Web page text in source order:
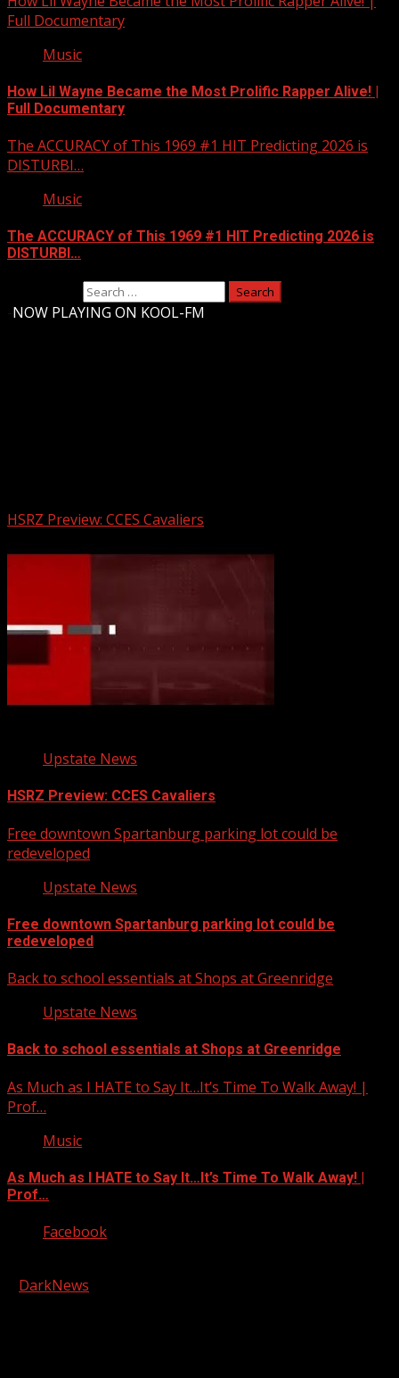
Full Documentary
Music
How Lil Wayne Became the Most Prolific Rapper Alive! |
Full Documentary
The ACCURACY of This 1969 #1 HIT Predicting 2026 is
DISTURBI…
Music
The ACCURACY of This 1969 #1 HIT Predicting 2026 is
DISTURBI…
NOW PLAYING ON KOOL-FM
HSRZ Preview: CCES Cavaliers
Upstate News
HSRZ Preview: CCES Cavaliers
Free downtown Spartanburg parking lot could be
redeveloped
Upstate News
Free downtown Spartanburg parking lot could be
redeveloped
Back to school essentials at Shops at Greenridge
Upstate News
Back to school essentials at Shops at Greenridge
As Much as I HATE to Say It…It’s Time To Walk Away! |
Prof…
Music
As Much as I HATE to Say It…It’s Time To Walk Away! |
Prof…
Facebook
DarkNews